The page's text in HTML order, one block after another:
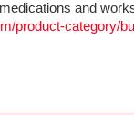
and
product-category/